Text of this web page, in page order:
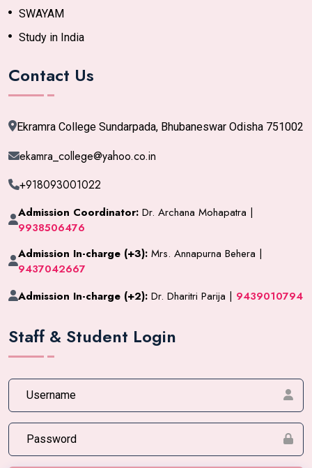
SWAYAM
Study in India
Contact Us
Ekramra College Sundarpada, Bhubaneswar Odisha 751002
ekamra_college@yahoo.co.in
+918093001022
Admission Coordinator: Dr. Archana Mohapatra |
9938506476
Admission In-charge (+3): Mrs. Annapurna Behera |
9437042667
Admission In-charge (+2): Dr. Dharitri Parija | 9439010794
Staff & Student Login